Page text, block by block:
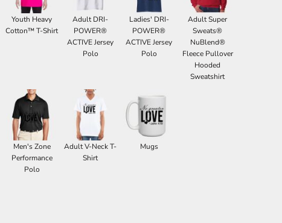
Youth Heavy
Cotton™ T-Shirt
Adult DRI-
POWER®
ACTIVE Jersey
Polo
Ladies' DRI-
POWER®
ACTIVE Jersey
Polo
Adult Super
Sweats®
NuBlend®
Fleece Pullover
Hooded
Sweatshirt
Men's Zone
Performance
Polo
Adult V-Neck T-
Shirt
Mugs